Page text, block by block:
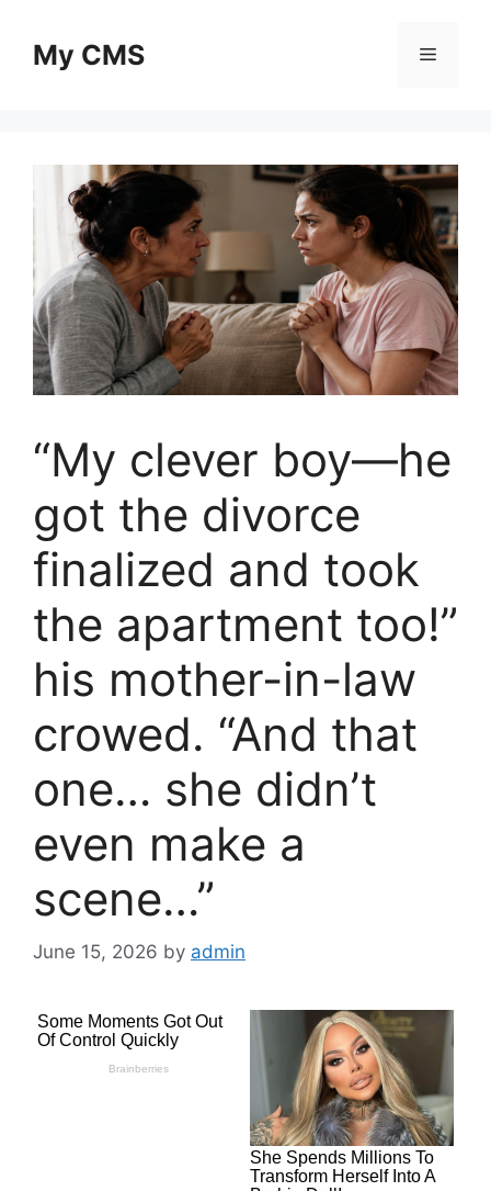
contentMy CMS Menu
“My clever boy—he
got the divorce
finalized and took
the apartment too!”
his mother-in-law
crowed. “And that
one… she didn’t
even make a
scene…”
June 15, 2026 by admin